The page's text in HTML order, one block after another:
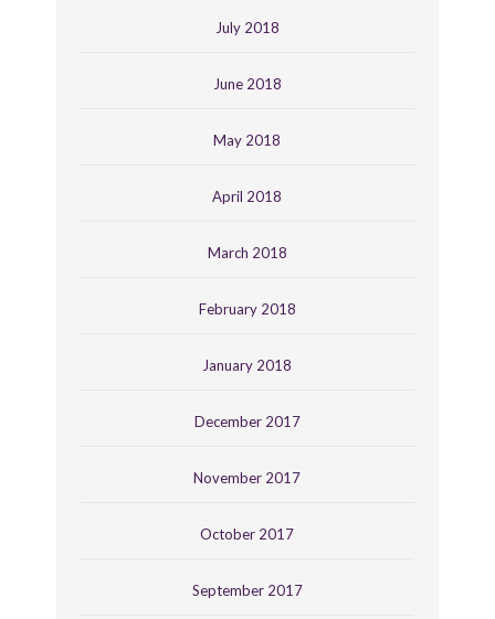
July 2018
June 2018
May 2018
April 2018
March 2018
February 2018
January 2018
December 2017
November 2017
October 2017
September 2017